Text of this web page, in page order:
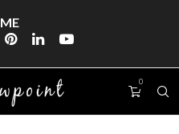
0